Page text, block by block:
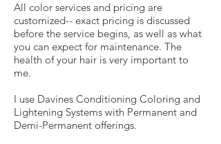
All color services and pricing are
customized-- exact pricing is discussed
before the service begins, as well as what
you can expect for maintenance. The
health of your hair is very important to
me.
I use Davines Conditioning Coloring and
Lightening Systems with Permanent and
Demi-Permanent offerings.